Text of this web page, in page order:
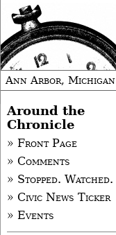
Ann Arbor, Michigan
Around the
Chronicle
» Front Page
» Comments
» Stopped. Watched.
» Civic News Ticker
» Events